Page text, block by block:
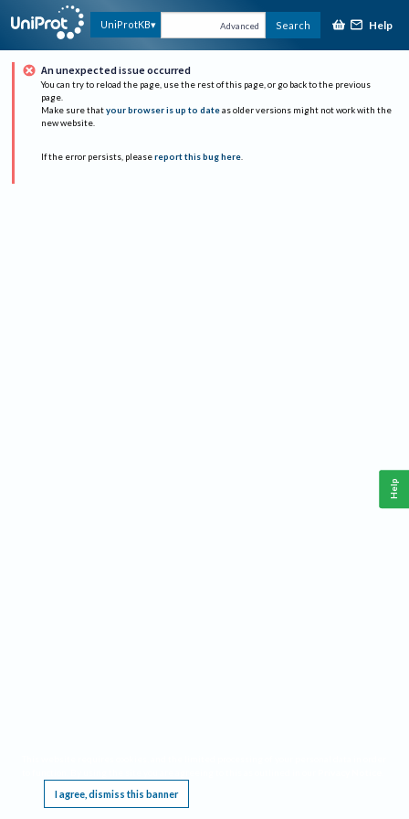
UniProtKB Advanced Search Help
An unexpected issue occurred
You can try to reload the page, use the rest of this page, or go back to the previous
page.
Make sure that your browser is up to date as older versions might not work with the
new website.
If the error persists, please report this bug here.
I agree, dismiss this banner
Help